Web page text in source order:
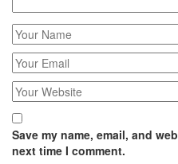
Save my name, email, and
next time I comment.